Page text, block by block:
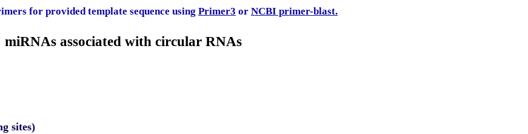
for provided template sequence using Primer3 or NCBI primer-blast.
miRNAs associated with circular RNAs
sites)